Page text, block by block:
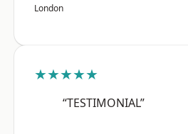
London
★★★★★
“TESTIMONIAL”